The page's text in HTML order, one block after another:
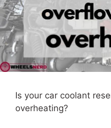
Is your car coolant
overheating?